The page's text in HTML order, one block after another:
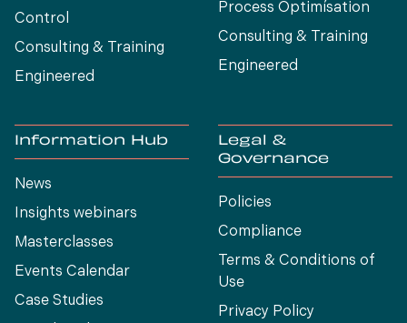
Control
Consulting & Training
Engineered
Process Optimísation
Consulting & Training
Engineered
Information Hub
News
Insights webinars
Masterclasses
Events Calendar
Case Studies
Legal &
Governance
Policies
Compliance
Terms & Conditions of
Use
Privacy Policy